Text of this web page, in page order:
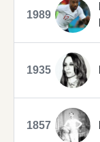
1989
1935
1857